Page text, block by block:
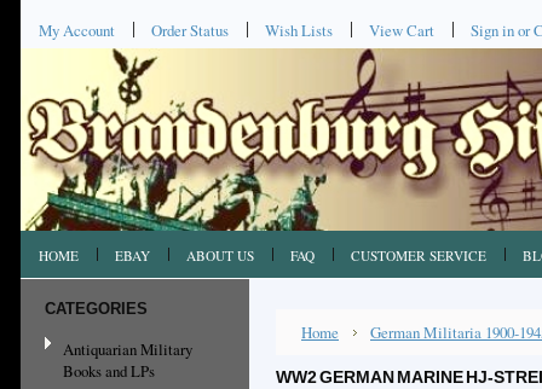
My Account Order Status Wish Lists View Cart Sign inor
HOME EBAY ABOUT US FAQ CUSTOMER SERVICE
CATEGORIES
Antiquarian Military
Books and LPs
Home German Militaria 1900-
WW2 GERMAN MARINE HJ-